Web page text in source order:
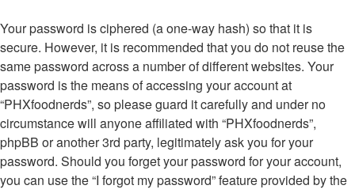
Your password is ciphered (a one-way hash) so that it is
secure. However, it is recommended that you do not reuse the
same password across a number of different websites. Your
password is the means of accessing your account at
“PHXfoodnerds”, so please guard it carefully and under no
circumstance will anyone affiliated with “PHXfoodnerds”,
phpBB or another 3rd party, legitimately ask you for your
password. Should you forget your password for your account,
you can use the “I forgot my password” feature provided by the